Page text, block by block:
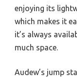
enjoying its
which makes it
it’s always
much space.
Audew’s jump